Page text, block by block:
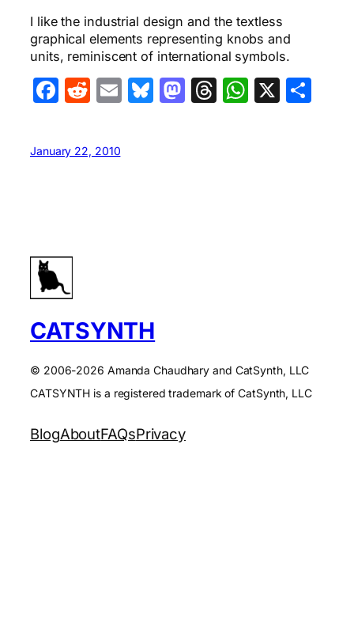
I like the industrial design and the textless
graphical elements representing knobs and
units, reminiscent of international symbols.
Facebook
Reddit
EmailBluesky
Mastodon
Threads
X
January 22, 2010
CATSYNTH
© 2006-2026 Amanda Chaudhary and CatSynth, LLC
CATSYNTH is a registered trademark of CatSynth, LLC
BlogAboutFAQsPrivacy